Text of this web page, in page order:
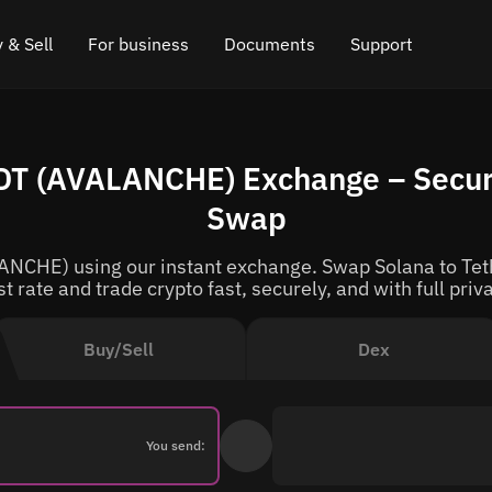
& Sell For business
API for exchange
Cryptocurrency Exchange Widget
Cashback
Documents
Blog
How it works
Roadmap
Support
Online chat
Buy/Sell Dex
You send:
(AVALANCHE) Exchange –
Swap
using our instant exchange. Swap Solana to
rate and trade crypto fast, securely, and with full